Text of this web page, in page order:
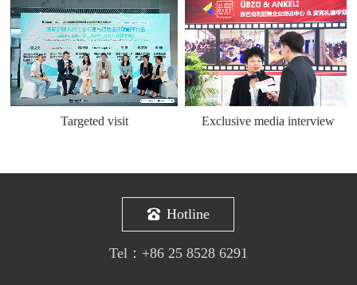
Targeted visit Exclusive media interview
Hotline
Tel： +86 25 8528 6291